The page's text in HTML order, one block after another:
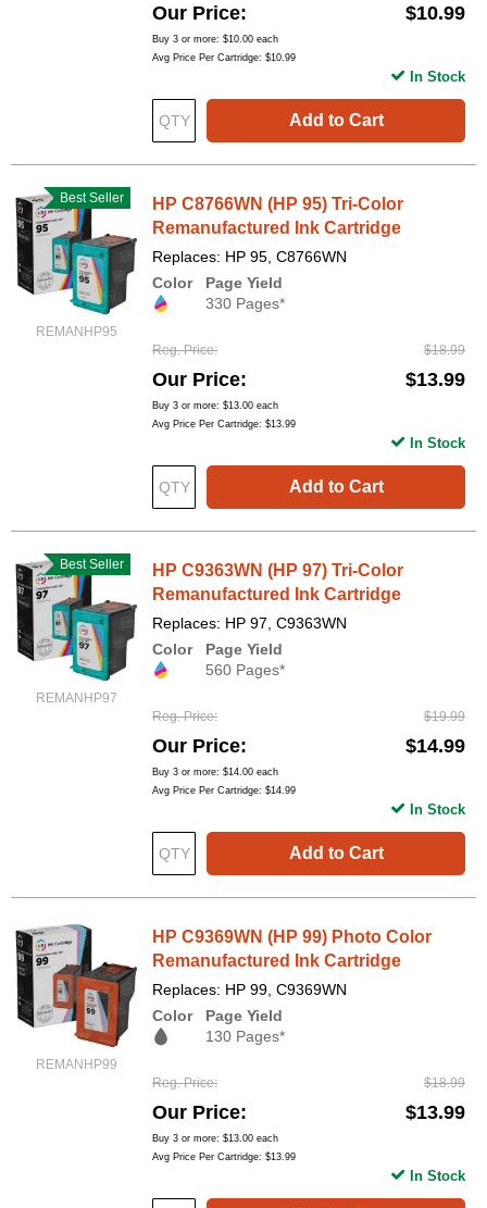
Our Price $10.99
Buy 3 or more: $10.00 each
Avg Price Per Cartridge: $10.99
Add to Cart
In Stock
REMANHP95
Best Seller
HP C8766WN (HP 95) Tri-Color
Remanufactured Ink Cartridge
Replaces: HP 95, C8766WN
Color
Page Yield
330 Pages*
Reg. Price $18.99
Our Price $13.99
Buy 3 or more: $13.00 each
Avg Price Per Cartridge: $13.99
Add to Cart
In Stock
REMANHP97
Best Seller
HP C9363WN (HP 97) Tri-Color
Remanufactured Ink Cartridge
Replaces: HP 97, C9363WN
Color
Page Yield
560 Pages*
Reg. Price $19.99
Our Price $14.99
Buy 3 or more: $14.00 each
Avg Price Per Cartridge: $14.99
Add to Cart
In Stock
REMANHP99
HP C9369WN (HP 99) Photo Color
Remanufactured Ink Cartridge
Replaces: HP 99, C9369WN
Color
Page Yield
130 Pages*
Reg. Price $18.99
Our Price $13.99
Buy 3 or more: $13.00 each
Avg Price Per Cartridge: $13.99
In Stock